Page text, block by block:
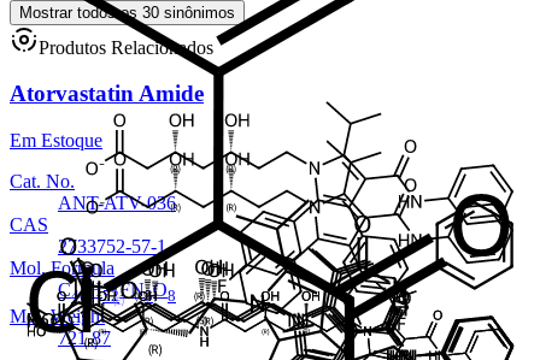
Mostrar todos os 30 sinônimos
Produtos Relacionados
Atorvastatin Amide
Em Estoque
Cat. No.
ANT-ATV-036
CAS
2733752-57-1
Mol. Formula
C40 H52FN3O8
Mol. Weight
721.87